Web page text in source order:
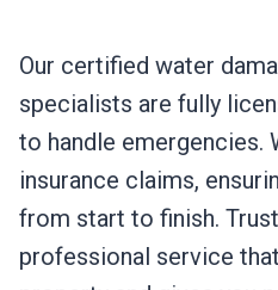
Our certified water
specialists are fully
to handle emergencies.
insurance claims,
from start to finish.
professional service